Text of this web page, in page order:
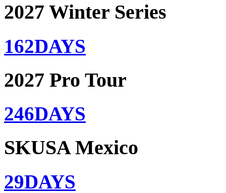
2027 Winter Series
162DAYS
2027 Pro Tour
246DAYS
SKUSA Mexico
29DAYS